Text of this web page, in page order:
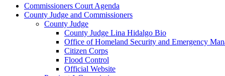
Commissioners Court Agenda
County Judge and Commissioners
County Judge
County Judge Lina Hidalgo Bio
Office of Homeland Security and Emergency
Citizen Corps
Flood Control
Official Website